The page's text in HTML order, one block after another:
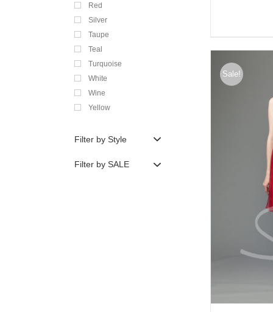
Sale!
Red
Silver
Taupe
Teal
Turquoise
White
Wine
Yellow
Filter by Style
Filter by SALE